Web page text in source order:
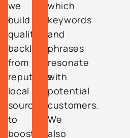
we
build
quality
backlinks
from
reputable
local
sources
to
boost
which
keywords
and
phrases
resonate
with
potential
customers.
We
also